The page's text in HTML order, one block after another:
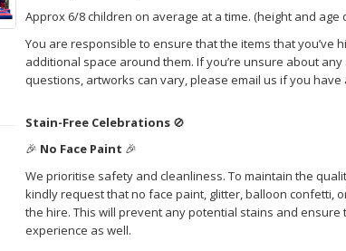
Approx 6/8 children on average at a time. (height and age
You are responsible to ensure that the items that you’ve
additional space around them. If you’re unsure about
questions, artworks can vary, please email us if you have
Stain-Free Celebrations 🚫
🎉 No Face Paint 🎉
We prioritise safety and cleanliness. To maintain the
kindly request that no face paint, glitter, balloon confetti,
the hire. This will prevent any potential stains and
experience as well.